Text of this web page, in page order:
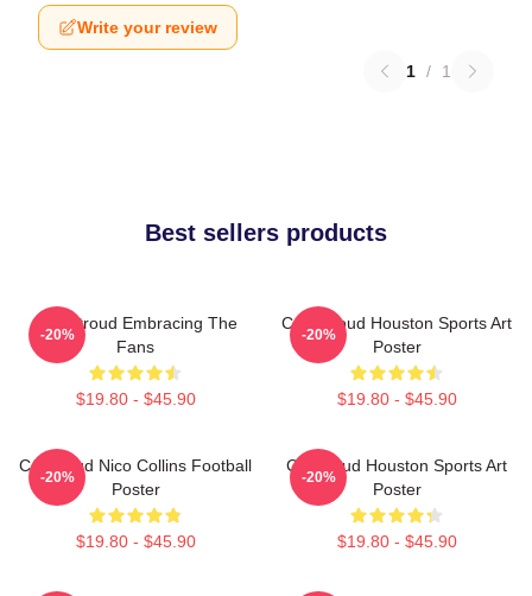
Write your review
1 / 1
Best sellers products
C.J. Stroud Embracing The
Fans
$19.80 - $45.90
-20%
C.J. Stroud Houston Sports Art
Poster
$19.80 - $45.90
-20%
CJ Stroud Nico Collins Football
Poster
$19.80 - $45.90
-20%
CJ Stroud Houston Sports Art
Poster
$19.80 - $45.90
-20%